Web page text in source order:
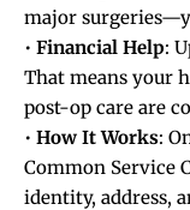
major
• Financial Help:
That means your
post-op care are
• How It Works:
Common Service
identity, address,